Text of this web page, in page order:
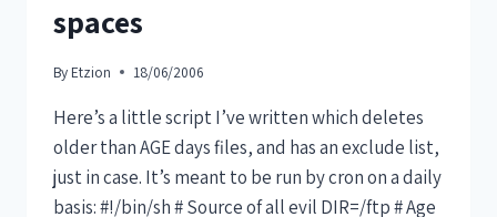
spaces
By Etzion 18/06/2006
Here’s a little script I’ve written which deletes
older than AGE days files, and has an exclude list,
just in case. It’s meant to be run by cron on a daily
basis: #!/bin/sh # Source of all evil DIR=/ftp # Age